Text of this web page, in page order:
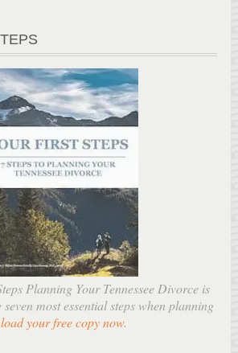
Planning Your Tennessee Divorce is
most essential steps when planning
your free copy now.